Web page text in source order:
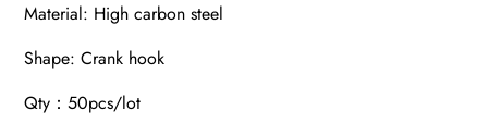
Material: High carbon steel
Shape: Crank hook
Qty：50pcs/lot